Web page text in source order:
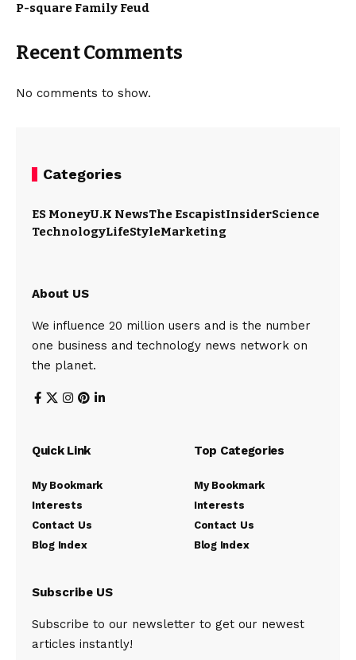
P-square Family Feud
Recent Comments
No comments to show.
Categories
ES MoneyU.K NewsThe EscapistInsiderScience
TechnologyLifeStyleMarketing
About US
We influence 20 million users and is the number
one business and technology news network on
the planet.
Quick Link
My Bookmark
Interests
Contact Us
Blog Index
Top Categories
My Bookmark
Interests
Contact Us
Blog Index
Subscribe US
Subscribe to our newsletter to get our newest
articles instantly!